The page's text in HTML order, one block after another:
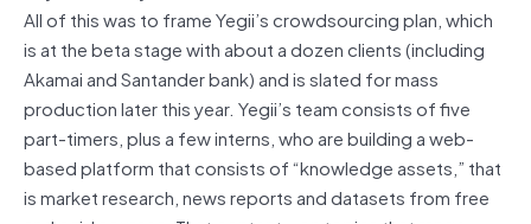
All of this was to frame Yegii’s crowdsourcing plan, which
is at the beta stage with about a dozen clients (including
Akamai and Santander bank) and is slated for mass
production later this year. Yegii’s team consists of five
part-timers, plus a few interns, who are building a web-
based platform that consists of “knowledge assets,” that
is market research, news reports and datasets from free